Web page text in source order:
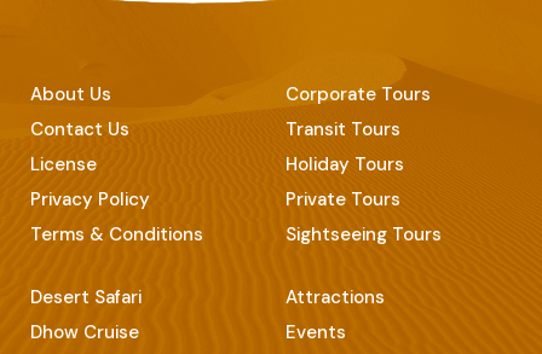
About Us
Contact Us
License
Privacy Policy
Terms & Conditions
Corporate Tours
Transit Tours
Holiday Tours
Private Tours
Sightseeing Tours
Desert Safari
Dhow Cruise
Attractions
Events